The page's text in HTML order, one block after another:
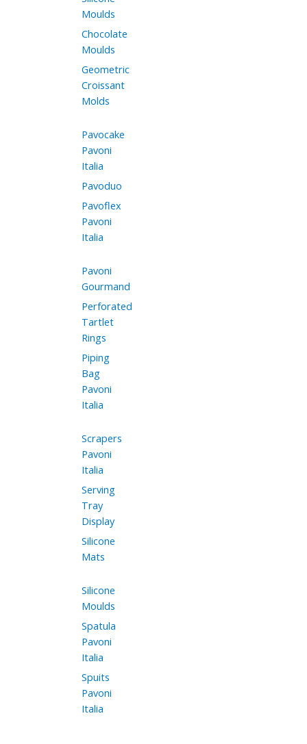
Moulds
Chocolate
Moulds
Geometric
Croissant
Molds
Pavocake
Pavoni
Italia
Pavoduo
Pavoflex
Pavoni
Italia
Pavoni
Gourmand
Perforated
Tartlet
Rings
Piping
Bag
Pavoni
Italia
Scrapers
Pavoni
Italia
Serving
Tray
Display
Silicone
Mats
Silicone
Moulds
Spatula
Pavoni
Italia
Spuits
Pavoni
Italia